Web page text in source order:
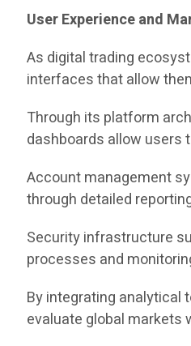
User Experience and
As digital trading
interfaces that allow
Through its platform
dashboards allow users
Account management
through detailed
Security infrastructure
processes and
By integrating analytical
evaluate global markets